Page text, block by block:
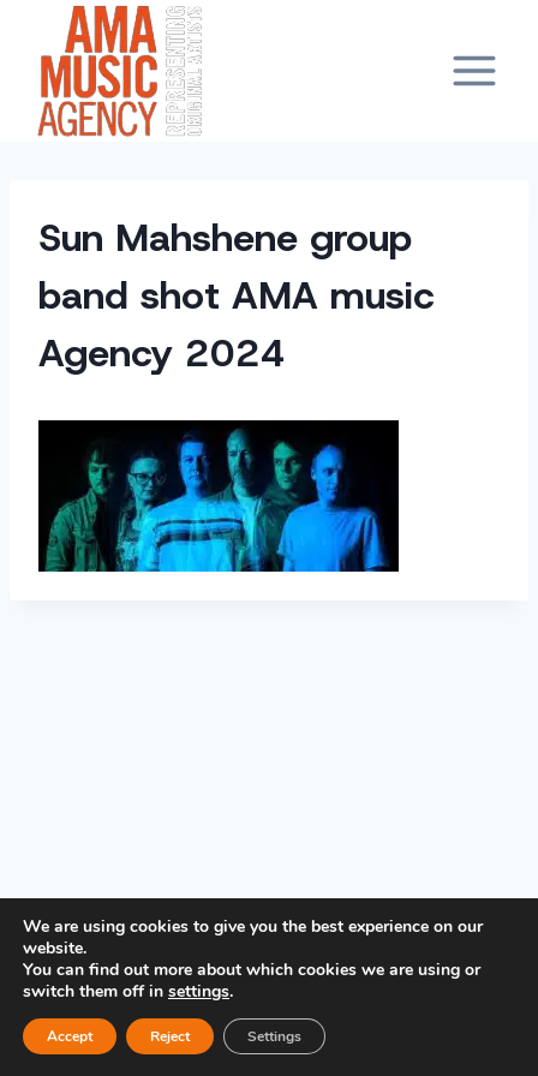
content
Sun Mahshene group
band shot AMA music
Agency 2024
PRIVACY POLICY
We are using cookies to give you the best experience on our
website.
You can find out more about which cookies we are using or
switch them off in settings.
Accept Reject Settings